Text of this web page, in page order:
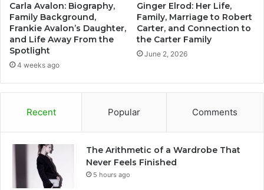
Carla Avalon: Biography,
Family Background,
Frankie Avalon’s Daughter,
and Life Away From the
Spotlight
4 weeks ago
Ginger Elrod: Her Life,
Family, Marriage to Robert
Carter, and Connection to
the Carter Family
June 2, 2026
Recent Popular Comments
The Arithmetic of a Wardrobe That
Never Feels Finished
5 hours ago